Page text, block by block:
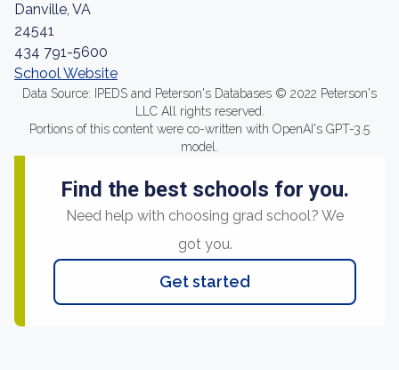
Danville, VA
24541
434 791-5600
School Website
Data Source: IPEDS and Peterson's Databases © 2022 Peterson's
LLC All rights reserved.
Portions of this content were co-written with OpenAI's GPT-3.5
model.
Find the best schools for you.
Need help with choosing grad school? We
got you.
Get started